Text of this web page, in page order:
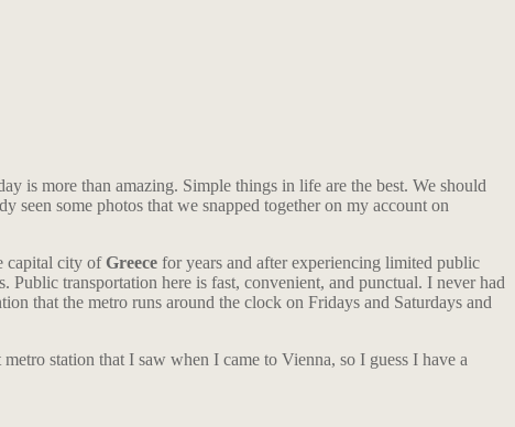
is more than amazing. Simple things in life are the best. We should
seen some photos that we snapped together on my account on
capital city ofGreece for years and after experiencing limited public
transportation here is fast, convenient, and punctual. I never had
that the metro runs around the clock on Fridays and Saturdays and
station that I saw when I came to Vienna, so I guess I have a